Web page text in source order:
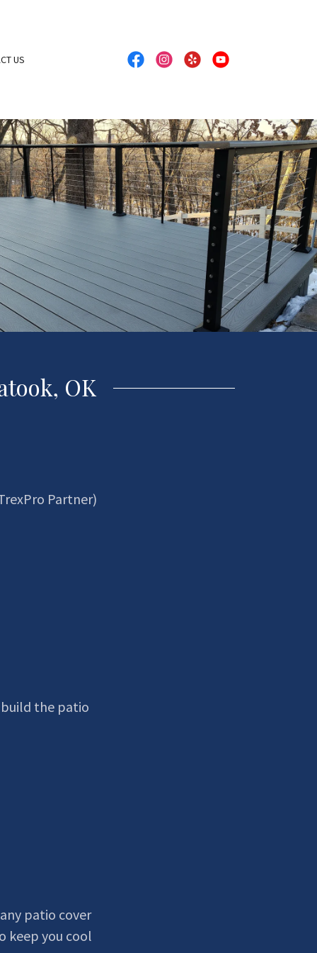
US
OK
Partner)
the patio
patio cover
keep you cool